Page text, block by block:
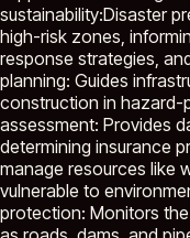
sustainability:Disaster
high-risk zones,
response strategies,
planning: Guides
construction in hazard-
assessment: Provides
determining insurance
manage resources like
vulnerable to
protection: Monitors